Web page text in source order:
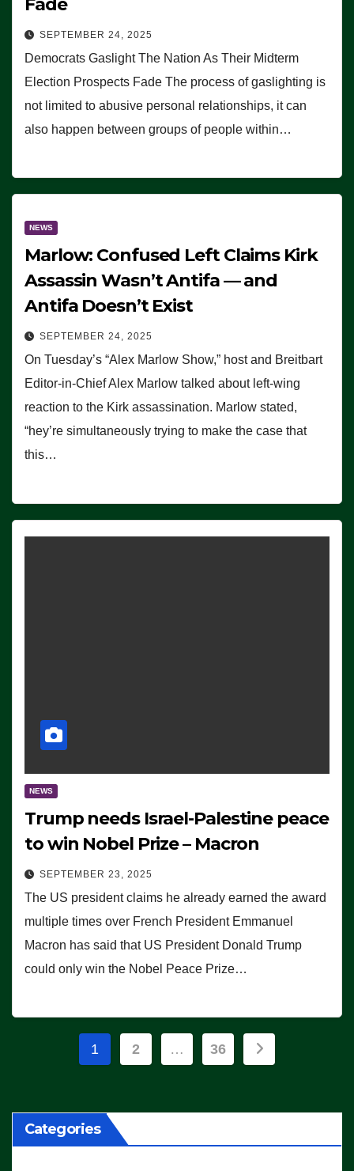
SEPTEMBER 24, 2025
Democrats Gaslight The Nation As Their Midterm
Election Prospects Fade The process of gaslighting is
not limited to abusive personal relationships, it can
also happen between groups of people within…
NEWS
Marlow: Confused Left Claims Kirk
Assassin Wasn’t Antifa — and
Antifa Doesn’t Exist
SEPTEMBER 24, 2025
On Tuesday’s “Alex Marlow Show,” host and Breitbart
Editor-in-Chief Alex Marlow talked about left-wing
reaction to the Kirk assassination. Marlow stated,
“hey’re simultaneously trying to make the case that
this…
NEWS
Trump needs Israel-Palestine peace
to win Nobel Prize – Macron
SEPTEMBER 23, 2025
The US president claims he already earned the award
multiple times over French President Emmanuel
Macron has said that US President Donald Trump
could only win the Nobel Peace Prize…
Posts
1 2 … 36
Categories